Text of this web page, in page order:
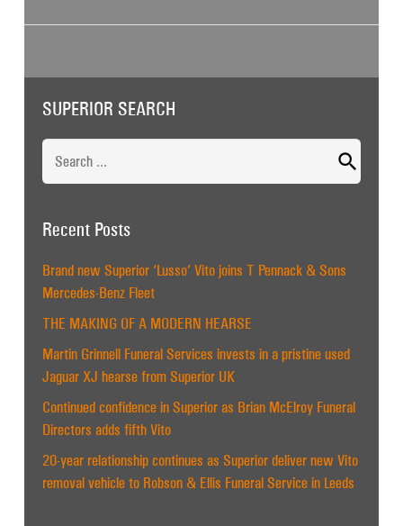
SUPERIOR SEARCH
Search
for:
Recent Posts
Brand new Superior ‘Lusso’ Vito joins T Pennack & Sons
Mercedes-Benz Fleet
THE MAKING OF A MODERN HEARSE
Martin Grinnell Funeral Services invests in a pristine used
Jaguar XJ hearse from Superior UK
Continued confidence in Superior as Brian McElroy Funeral
Directors adds fifth Vito
20-year relationship continues as Superior deliver new Vito
removal vehicle to Robson & Ellis Funeral Service in Leeds